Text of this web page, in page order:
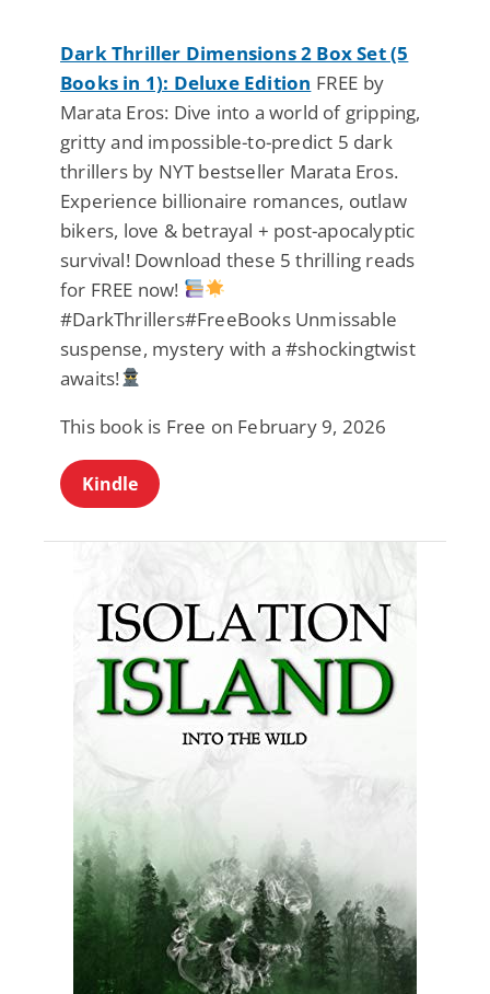
Dark Thriller Dimensions 2 Box Set (5
Books in 1): Deluxe Edition FREE by
Marata Eros: Dive into a world of gripping,
gritty and impossible-to-predict 5 dark
thrillers by NYT bestseller Marata Eros.
Experience billionaire romances, outlaw
bikers, love & betrayal + post-apocalyptic
survival! Download these 5 thrilling reads
for FREE now!
#DarkThrillers#FreeBooks Unmissable
suspense, mystery with a #shockingtwist
awaits!
This book is Free on February 9, 2026
Kindle